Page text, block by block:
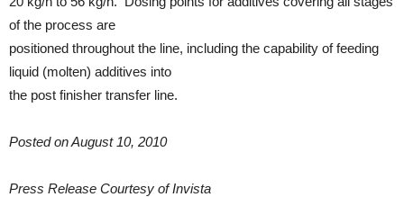
of the process are
positioned throughout the line, including the capability of feeding
liquid (molten) additives into
the post finisher transfer line.
Posted on August 10, 2010
Press Release Courtesy of Invista